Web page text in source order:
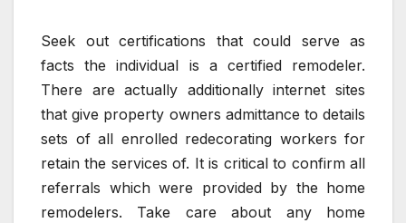
Seek out certifications that could serve as
facts the individual is a certified remodeler.
There are actually additionally internet sites
that give property owners admittance to details
sets of all enrolled redecorating workers for
retain the services of. It is critical to confirm all
referrals which were provided by the home
remodelers. Take care about any home